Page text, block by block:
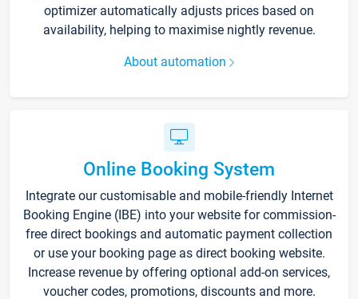
optimizer automatically adjusts prices based on
availability, helping to maximise nightly revenue.
About automation
Online Booking System
Integrate our customisable and mobile-friendly Internet
Booking Engine (IBE) into your website for commission-
free direct bookings and automatic payment collection
or use your booking page as direct booking website.
Increase revenue by offering optional add-on services,
voucher codes, promotions, discounts and more.